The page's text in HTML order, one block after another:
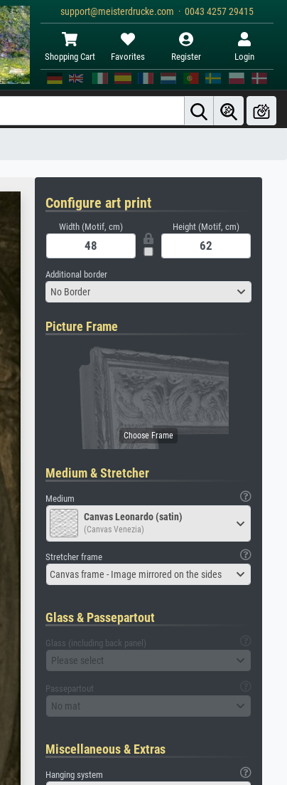
support@meisterdrucke.com · 0043 4257 29415
Shopping Cart Favorites Register Login
Configure art print
Width (Motif, cm) Height (Motif, cm)
Additional border
No Border
Picture Frame
Medium & Stretcher
Medium
Canvas Leonardo (satin)
(Canvas Venezia)
Stretcher frame
Canvas frame - Image mirrored on the sides
Glass & Passepartout
Glass (including back panel)
Please select
Passepartout
No mat
Miscellaneous & Extras
Hanging system